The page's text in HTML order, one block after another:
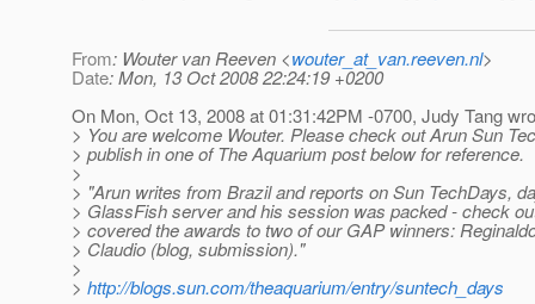
From: Wouter van Reeven <wouter_at_van.reeven.nl>
Date: Mon, 13 Oct 2008 22:24:19 +0200
On Mon, Oct 13, 2008 at 01:31:42PM -0700, Judy Tang
> You are welcome Wouter. Please check out Arun Sun
> publish in one of The Aquarium post below for reference.
>
> "Arun writes from Brazil and reports on Sun TechDays,
> GlassFish server and his session was packed - check
> covered the awards to two of our GAP winners:
> Claudio (blog, submission)."
>
> http://blogs.sun.com/theaquarium/entry/suntech_days